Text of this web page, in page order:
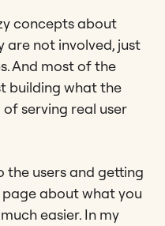
concepts about
are not involved, just
And most of the
building what the
serving real user
the users and getting
about what you
easier. In my